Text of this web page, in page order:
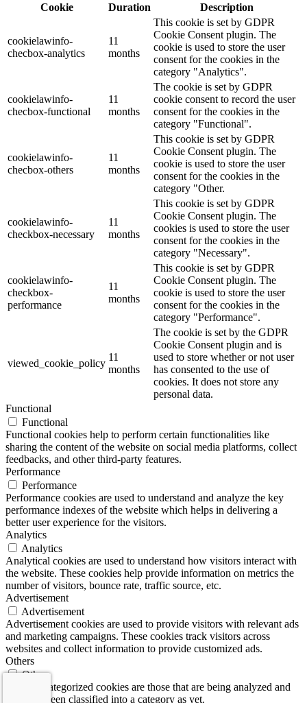
Cookie
Duration Description
cookielawinfo-
checbox-analytics
11
months
This cookie is set by GDPR
Cookie Consent plugin. The
cookie is used to store the user
consent for the cookies in the
category "Analytics".
cookielawinfo-
checbox-functional
11
months
The cookie is set by GDPR
cookie consent to record the user
consent for the cookies in the
category "Functional".
cookielawinfo-
checbox-others
11
months
This cookie is set by GDPR
Cookie Consent plugin. The
cookie is used to store the user
consent for the cookies in the
category "Other.
cookielawinfo-
checkbox-necessary
11
months
This cookie is set by GDPR
Cookie Consent plugin. The
cookies is used to store the user
consent for the cookies in the
category "Necessary".
cookielawinfo-
checkbox-
performance
11
months
This cookie is set by GDPR
Cookie Consent plugin. The
cookie is used to store the user
consent for the cookies in the
category "Performance".
viewed_cookie_policy
11
months
The cookie is set by the GDPR
Cookie Consent plugin and is
used to store whether or not user
has consented to the use of
cookies. It does not store any
personal data.
Functional
Functional
Functional cookies help to perform certain functionalities like
sharing the content of the website on social media platforms, collect
feedbacks, and other third-party features.
Performance
Performance
Performance cookies are used to understand and analyze the key
performance indexes of the website which helps in delivering a
better user experience for the visitors.
Analytics
Analytics
Analytical cookies are used to understand how visitors interact with
the website. These cookies help provide information on metrics the
number of visitors, bounce rate, traffic source, etc.
Advertisement
Advertisement
Advertisement cookies are used to provide visitors with relevant ads
and marketing campaigns. These cookies track visitors across
websites and collect information to provide customized ads.
Others
Others
Other uncategorized cookies are those that are being analyzed and
have not been classified into a category as yet.